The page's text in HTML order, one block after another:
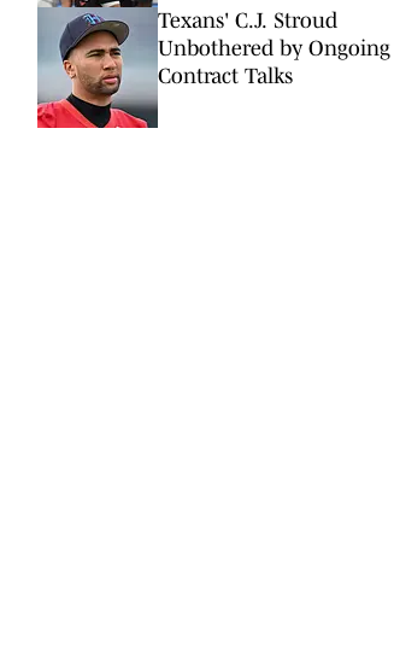
Texans' C.J. Stroud
Unbothered by Ongoing
Contract Talks